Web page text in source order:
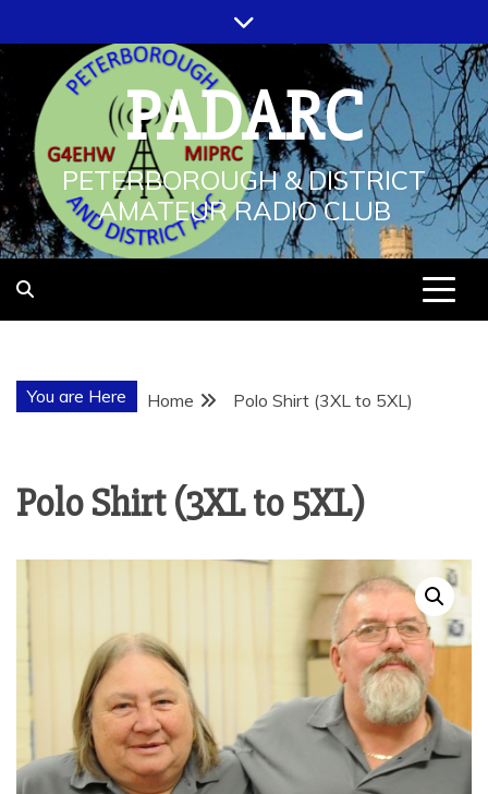
to
content
PADARC
PETERBOROUGH & DISTRICT
AMATEUR RADIO CLUB
You are Here Home Polo Shirt (3XL to 5XL)
Polo Shirt (3XL to 5XL)